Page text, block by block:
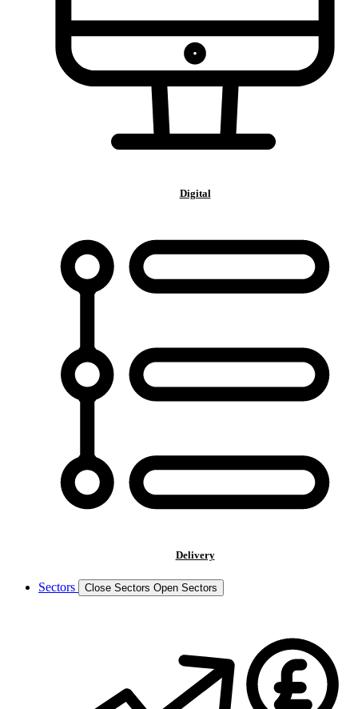
Digital
Delivery
Sectors Close Sectors Open Sectors